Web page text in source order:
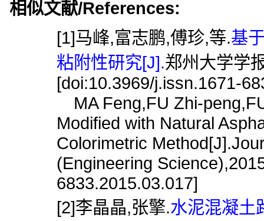
相似文献/References:
[1]马峰,富志鹏,傅珍,等.基
粘附性研究[J].郑州大学学
[doi:10.3969/j.issn.1671-
MA Feng,FU Zhi-
Modified with Natural
Colorimetric
(Engineering
6833.2015.03.017]
[2]李晶晶,张擎.水泥混凝土